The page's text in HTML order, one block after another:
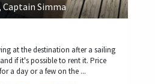
Captain Simma
at the destination after a sailing
if it's possible to rent it. Price
a day or a few on the ...